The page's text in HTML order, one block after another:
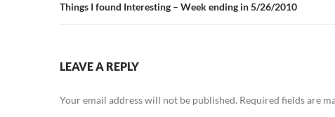
Things I found Interesting – Week ending in 5/26/2010
LEAVE A REPLY
Your email address will not be published. Required fields are